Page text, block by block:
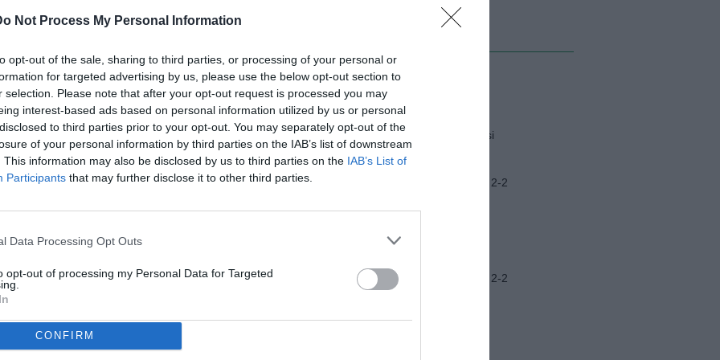
Not Process My Personal Information
opt-out of the sale, sharing to third parties, or processing of your personal or
for targeted advertising by us, please use the below opt-out section to
selection. Please note that after your opt-out request is processed you may
interest-based ads based on personal information utilized by us or personal
to third parties prior to your opt-out. You may separately opt-out of the
of your personal information by third parties on the IAB’s list of downstream
This information may also be disclosed by us to third parties on the IAB’s List of
Participants that may further disclose it to other third parties.
Data Processing Opt Outs
opt-out of processing my Personal Data for Targeted
CONFIRM
A / Hellas Verona-Como / foto Daniele Buffa/Image Sport nella
tweet
05
ago
04
ago
Funerali Franco Baresi
04
Frosinone-Benevento 2-2
03
Frosinone-Benevento 2-2